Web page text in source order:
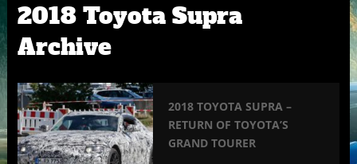
2018 Toyota Supra
Archive
2018 TOYOTA SUPRA –
RETURN OF TOYOTA’S
GRAND TOURER